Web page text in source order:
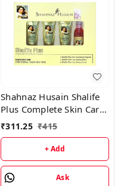
Shahnaz Husain Shalife
Plus Complete Skin Care
& Revival Program Min
Kit - (30GM+15ML)
₹311.25 ₹415
+ Add
Ask